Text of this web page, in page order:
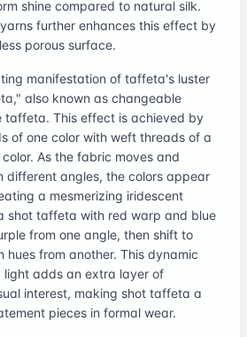
shine compared to natural silk.
further enhances this effect by
porous surface.
manifestation of taffeta's luster
also known as changeable
taffeta. This effect is achieved by
of one color with weft threads of a
As the fabric moves and
different angles, the colors appear
a mesmerizing iridescent
shot taffeta with red warp and blue
from one angle, then shift to
hues from another. This dynamic
light adds an extra layer of
interest, making shot taffeta a
pieces in formal wear.